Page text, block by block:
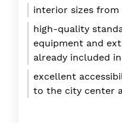
interior sizes from
high-quality
equipment and
already included
excellent
to the city center